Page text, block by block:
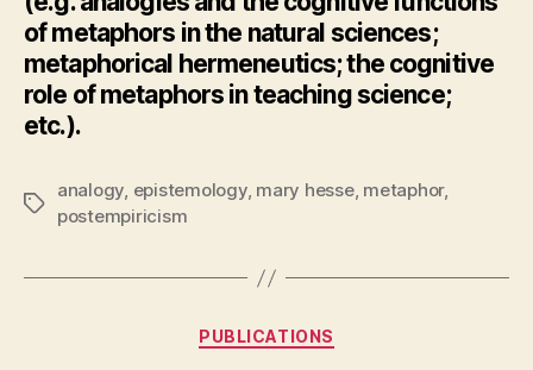
of metaphors in the natural sciences;
metaphorical hermeneutics; the cognitive
role of metaphors in teaching science;
etc.).
Tags
analogy, epistemology, mary hesse, metaphor,
postempiricism
Categories
PUBLICATIONS